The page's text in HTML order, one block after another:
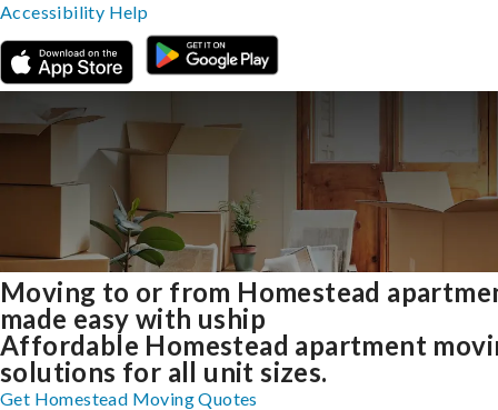
Moving to or from Homestead
made easy with uship
Affordable Homestead apartment
solutions for all unit sizes.
Get Homestead Moving Quotes
Accessibility Help